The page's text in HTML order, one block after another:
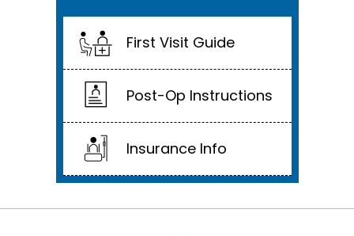
First Visit Guide
Post-Op Instructions
Insurance Info